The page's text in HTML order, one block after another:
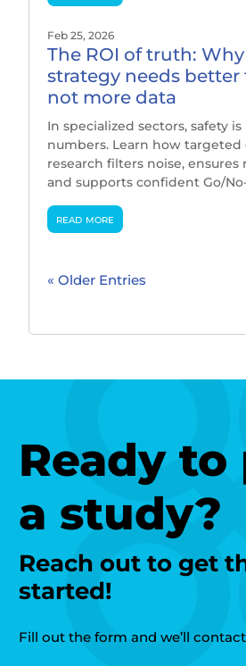
The ROI of truth:
strategy needs
not more data
Feb 25, 2026
In specialized sectors, safety
numbers. Learn how
research filters noise, ensures
and supports confident Go/
read more
« Older Entries
Ready to
a study?
Reach out to get
started!
Fill out the form and we’ll